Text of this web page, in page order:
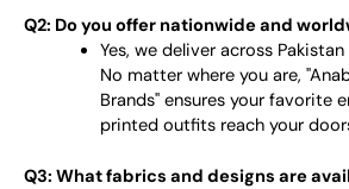
Q2: Do you offer nationwide and
Yes, we deliver across
No matter where you are,
Brands" ensures your favorite
printed outfits reach your
Q3: What fabrics and designs are